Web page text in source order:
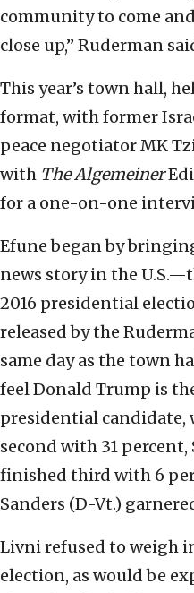
community to come
close up,” Ruderman
This year’s town hall,
format, with former
peace negotiator MK
with The Algemeiner
for a one-on-one
Efune began by
news story in the
2016 presidential
released by the
same day as the town
feel Donald Trump is
presidential candidate,
second with 31 percent,
finished third with 6
Sanders (D-Vt.)
Livni refused to weigh
election, as would be